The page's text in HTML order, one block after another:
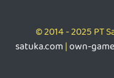
© 2014 - 2025 PT
satuka.com |own-